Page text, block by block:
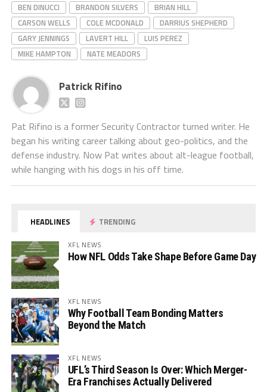
BEN DINUCCI
BRANDON SILVERS
BRIAN HILL
CARSON WELLS
COLE MCDONALD
DARRIUS SHEPHERD
GARY JENNINGS
LAVERT HILL
LUIS PEREZ
MIKE HAMPTON
NATE MEADORS
Patrick Rifino
Pat Rifino is a former Security Contractor turned writer. He
began his writing career talking about geo-politics, and the
defense industry. Now Pat writes about alt-league football,
while hanging with his dogs in his off time.
HEADLINES TRENDING
XFL NEWS
How NFL Odds Take Shape Before Game Day
XFL NEWS
Why Football Team Bonding Matters
Beyond the Match
XFL NEWS
UFL’s Third Season Is Over: Which Merger-
Era Franchises Actually Delivered